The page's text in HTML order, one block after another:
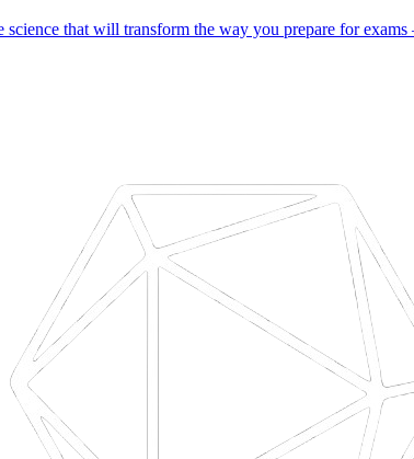
that will transform the way you prepare for